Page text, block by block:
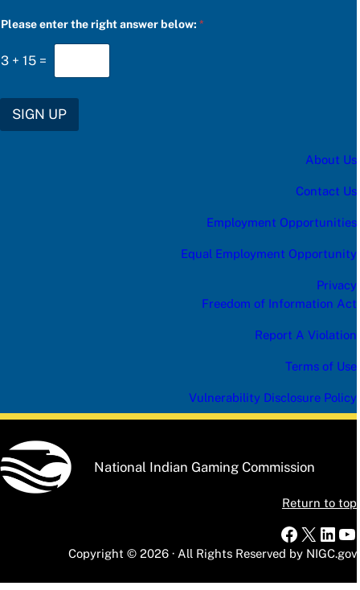
IPlease enter the right answer below:*
3 + 15 =
SIGN UP
About Us
Contact Us
Employment Opportunities
Equal Employment Opportunity
Privacy
Freedom of Information Act
Report A Violation
Terms of Use
Vulnerability Disclosure Policy
National Indian Gaming Commission
Return to top
X
Copyright © 2026 · All Rights Reserved by NIGC.gov